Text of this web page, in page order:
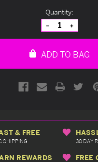
Quantity:
Decrease
Quantity
of
Increase
Quantity
of
ADD TO BAG
& FREE
SHIPPING 30 DAY
REWARDS
FREE